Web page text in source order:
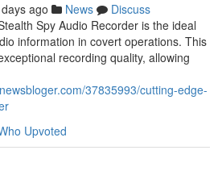
ago News
Discuss
Spy Audio Recorder is the ideal
information in covert operations. This
recording quality, allowing
37835993/cutting-edge-
Upvoted